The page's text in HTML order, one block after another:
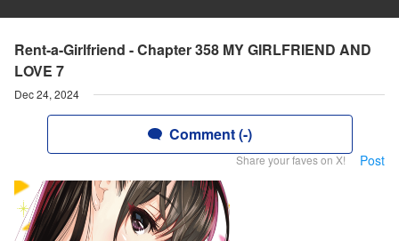
Rent-a-Girlfriend - Chapter 358 MY GIRLFRIEND AND
LOVE 7
Dec 24, 2024
Comment (-)
Share your faves on X! Post